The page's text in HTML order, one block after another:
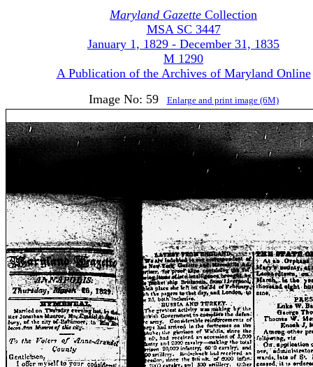
Maryland Gazette Collection
MSA SC 3447
January 1, 1829 - December 31, 1835
M 1290
A Publication of the Archives of Maryland Online
Image No: 59
Enlarge and print image (6M)